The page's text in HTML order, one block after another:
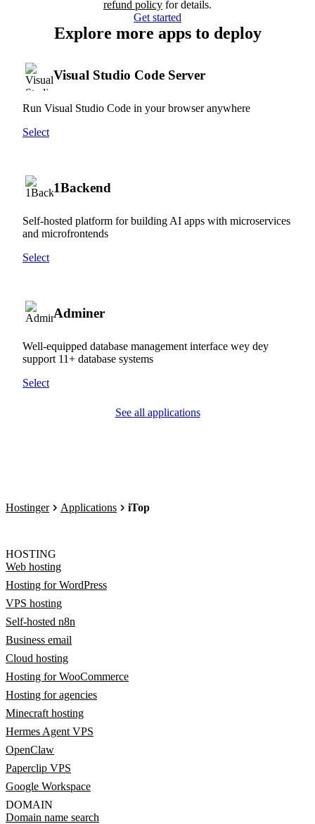
refund policy for details.
Get started
Explore more apps to deploy
Visual Studio Code Server
Run Visual Studio Code in your browser anywhere
Select
1Backend
Self-hosted platform for building AI apps with microservices
and microfrontends
Select
Adminer
Well-equipped database management interface wey dey
support 11+ database systems
Select
See all applications
Hostinger Applications iTop
HOSTING
Web hosting
Hosting for WordPress
VPS hosting
Self-hosted n8n
Business email
Cloud hosting
Hosting for WooCommerce
Hosting for agencies
Minecraft hosting
Hermes Agent VPS
OpenClaw
Paperclip VPS
Google Workspace
DOMAIN
Domain name search